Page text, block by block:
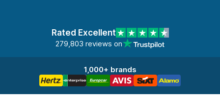
Rated Excellent
279,803 reviews on
1,000+ brands